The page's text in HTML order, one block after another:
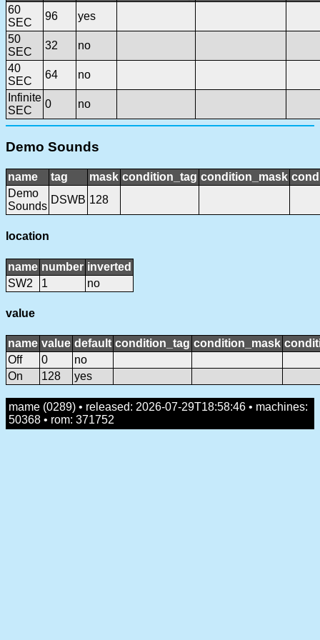
60
SEC
96
yes
50
SEC
32
no
40
SEC
64
no
Infinite
SEC
0 no
Demo Sounds
name tag mask condition_tag condition_mask
Demo
Sounds
DSWB 128
location
name number inverted
SW2
1 no
value
name value default condition_tag condition_mask
Off
0
no
On
128 yes
mame (0289) • released: 2026-07-29T18:58:46 • machines:
50368 • rom: 371752